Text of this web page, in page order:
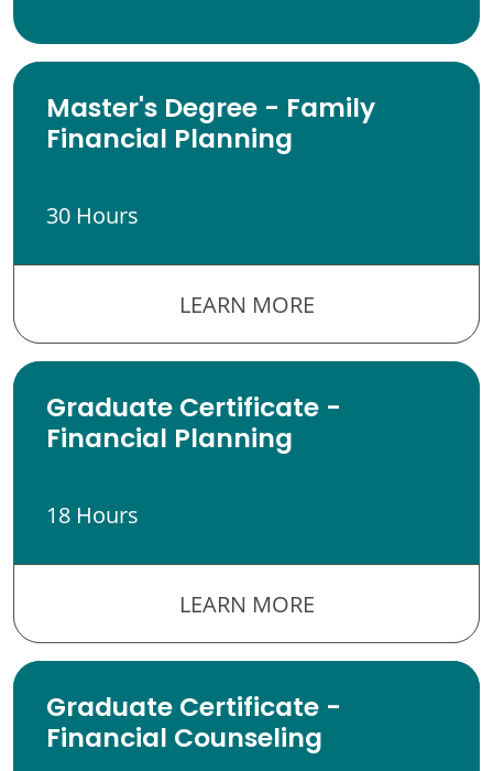
Master's Degree - Family
Financial Planning
30 Hours
LEARN MORE
Graduate Certificate -
Financial Planning
18 Hours
LEARN MORE
Graduate Certificate -
Financial Counseling